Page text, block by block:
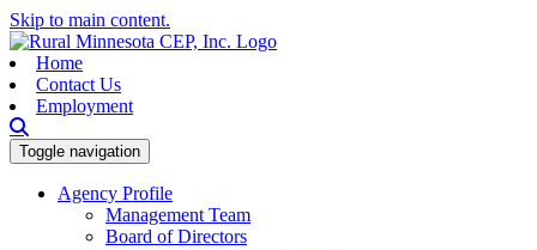
Skip to main content.
Home
Contact Us
Employment
Toggle navigation
Agency Profile
Management Team
Board of Directors